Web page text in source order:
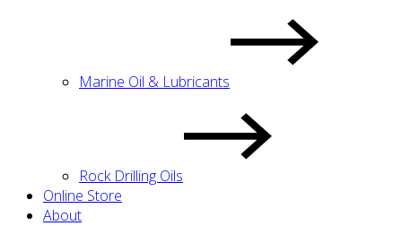
Marine Oil & Lubricants
Rock Drilling Oils
Online Store
About